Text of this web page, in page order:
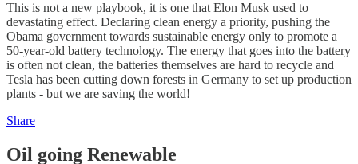
This is not a new playbook, it is one that Elon Musk used to
devastating effect. Declaring clean energy a priority, pushing the
Obama government towards sustainable energy only to promote a
50-year-old battery technology. The energy that goes into the battery
is often not clean, the batteries themselves are hard to recycle and
Tesla has been cutting down forests in Germany to set up production
plants - but we are saving the world!
Share
Oil going Renewable